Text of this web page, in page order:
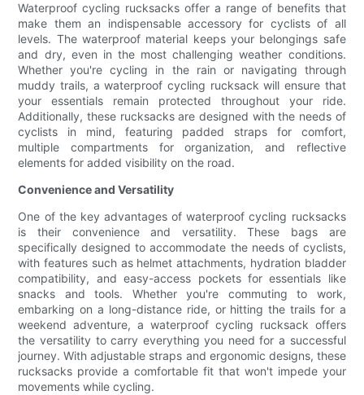
Waterproof cycling rucksacks offer a range of benefits that
make them an indispensable accessory for cyclists of all
levels. The waterproof material keeps your belongings safe
and dry, even in the most challenging weather conditions.
Whether you're cycling in the rain or navigating through
muddy trails, a waterproof cycling rucksack will ensure that
your essentials remain protected throughout your ride.
Additionally, these rucksacks are designed with the needs of
cyclists in mind, featuring padded straps for comfort,
multiple compartments for organization, and reflective
elements for added visibility on the road.
Convenience and Versatility
One of the key advantages of waterproof cycling rucksacks
is their convenience and versatility. These bags are
specifically designed to accommodate the needs of cyclists,
with features such as helmet attachments, hydration bladder
compatibility, and easy-access pockets for essentials like
snacks and tools. Whether you're commuting to work,
embarking on a long-distance ride, or hitting the trails for a
weekend adventure, a waterproof cycling rucksack offers
the versatility to carry everything you need for a successful
journey. With adjustable straps and ergonomic designs, these
rucksacks provide a comfortable fit that won't impede your
movements while cycling.